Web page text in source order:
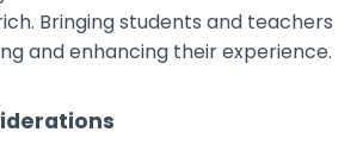
Bringing students and teachers
and enhancing their experience.